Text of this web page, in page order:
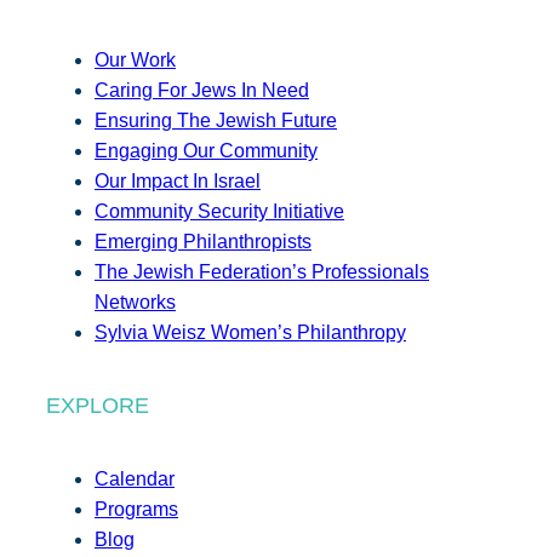
Our Work
Caring For Jews In Need
Ensuring The Jewish Future
Engaging Our Community
Our Impact In Israel
Community Security Initiative
Emerging Philanthropists
The Jewish Federation’s Professionals
Networks
Sylvia Weisz Women’s Philanthropy
EXPLORE
Calendar
Programs
Blog